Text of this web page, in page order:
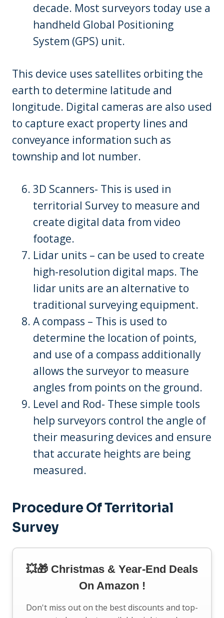
decade. Most surveyors today use a
handheld Global Positioning
System (GPS) unit.
This device uses satellites orbiting the
earth to determine latitude and
longitude. Digital cameras are also used
to capture exact property lines and
conveyance information such as
township and lot number.
3D Scanners- This is used in
territorial Survey to measure and
create digital data from video
footage.
Lidar units – can be used to create
high-resolution digital maps. The
lidar units are an alternative to
traditional surveying equipment.
A compass – This is used to
determine the location of points,
and use of a compass additionally
allows the surveyor to measure
angles from points on the ground.
Level and Rod- These simple tools
help surveyors control the angle of
their measuring devices and ensure
that accurate heights are being
measured.
Procedure Of Territorial
Survey
💥🎁 Christmas & Year-End Deals
On Amazon !
Don't miss out on the best discounts and top-